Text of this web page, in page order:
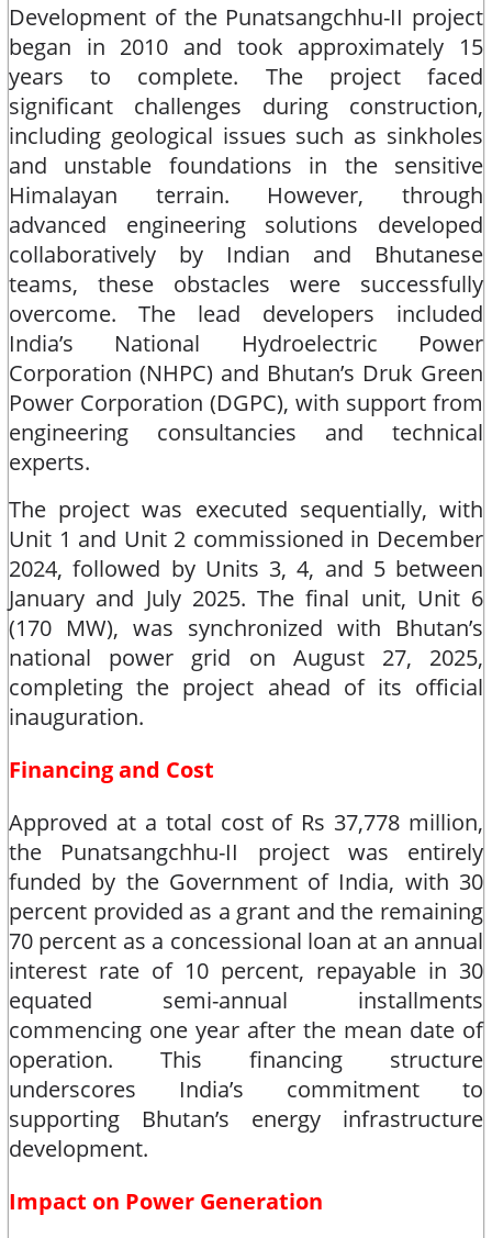
Development of the Punatsangchhu-II project
began in 2010 and took approximately 15
years to complete. The project faced
significant challenges during construction,
including geological issues such as sinkholes
and unstable foundations in the sensitive
Himalayan terrain. However, through
advanced engineering solutions developed
collaboratively by Indian and Bhutanese
teams, these obstacles were successfully
overcome. The lead developers included
India’s National Hydroelectric Power
Corporation (NHPC) and Bhutan’s Druk Green
Power Corporation (DGPC), with support from
engineering consultancies and technical
experts.​
The project was executed sequentially, with
Unit 1 and Unit 2 commissioned in December
2024, followed by Units 3, 4, and 5 between
January and July 2025. The final unit, Unit 6
(170 MW), was synchronized with Bhutan’s
national power grid on August 27, 2025,
completing the project ahead of its official
inauguration.​
Financing and Cost
Approved at a total cost of Rs 37,778 million,
the Punatsangchhu-II project was entirely
funded by the Government of India, with 30
percent provided as a grant and the remaining
70 percent as a concessional loan at an annual
interest rate of 10 percent, repayable in 30
equated semi-annual installments
commencing one year after the mean date of
operation. This financing structure
underscores India’s commitment to
supporting Bhutan’s energy infrastructure
development.​
Impact on Power Generation